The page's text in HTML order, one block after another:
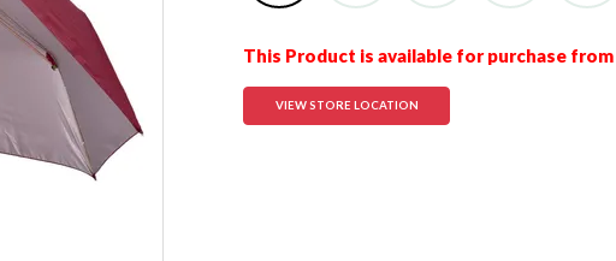
This Product is available for purchase
VIEW STORE LOCATION